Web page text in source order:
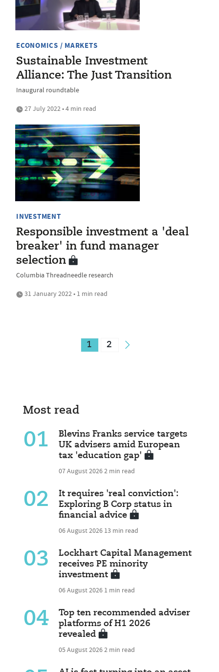
ECONOMICS / MARKETS
Sustainable Investment
Alliance: The Just Transition
Inaugural roundtable
27 July 2022 • 4 min read
INVESTMENT
Responsible investment a 'deal
breaker' in fund manager
selection
Columbia Threadneedle research
31 January 2022 • 1 min read
1 2
Most read
01
Blevins Franks service targets
UK advisers amid European
tax 'education gap'
07 August 20262 min read
02
It requires 'real conviction':
Exploring B Corp status in
financial advice
06 August 2026 13 min read
03
Lockhart Capital Management
receives PE minority
investment
06 August 2026 1 min read
04
Top ten recommended adviser
platforms of H1 2026
revealed
05 August 20262 min read